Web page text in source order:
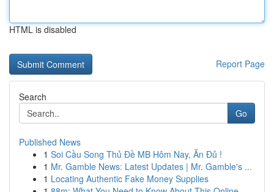
HTML is disabled
Report Page
Search
Go
Published News
1 Soi Cầu Song Thủ Đề MB Hôm Nay, Ăn Đủ !
1 Mr. Gamble News: Latest Updates | Mr. Gamble's ...
1 Locating Authentic Fake Money Supplies